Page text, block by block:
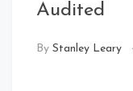
Audited
By Stanley Leary